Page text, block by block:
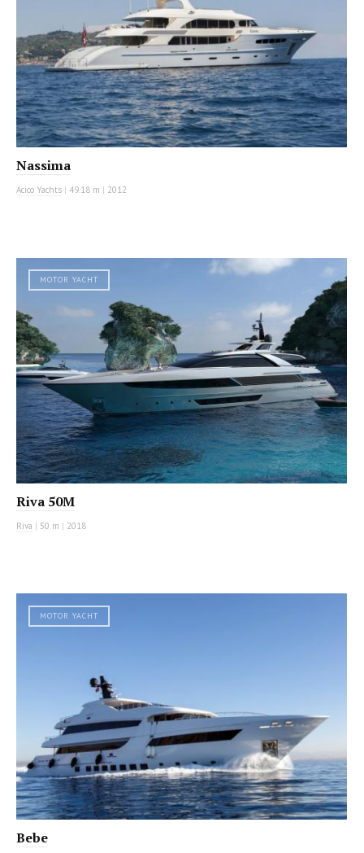
Nassima
Acico Yachts | 49.18 m | 2012
MOTOR YACHT
Riva 50M
Riva | 50 m | 2018
MOTOR YACHT
Bebe